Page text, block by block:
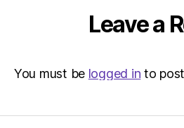
Leave a
You must be logged in to